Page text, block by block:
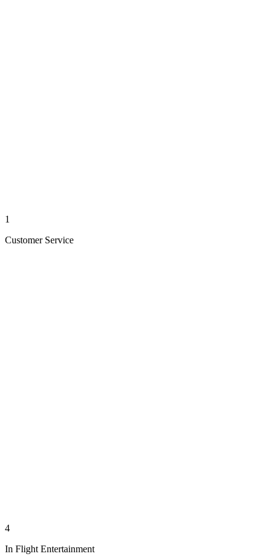
1
Customer Service
4
In Flight Entertainment